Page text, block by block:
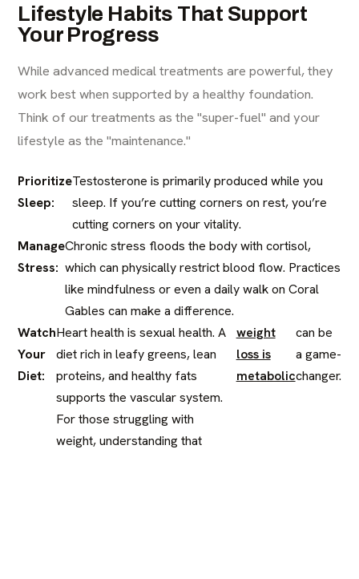
Lifestyle Habits That Support
Your Progress
While advanced medical treatments are powerful, they
work best when supported by a healthy foundation.
Think of our treatments as the "super-fuel" and your
lifestyle as the "maintenance."
Prioritize
Sleep:
Testosterone is primarily produced while you
sleep. If you’re cutting corners on rest, you’re
cutting corners on your vitality.
Manage
Stress:
Chronic stress floods the body with cortisol,
which can physically restrict blood flow. Practices
like mindfulness or even a daily walk on Coral
Gables can make a difference.
Watch
Your
Diet:
Heart health is sexual health. A
diet rich in leafy greens, lean
proteins, and healthy fats
supports the vascular system.
For those struggling with
weight, understanding that
weight
loss is
metabolic
can be
a game-
changer.